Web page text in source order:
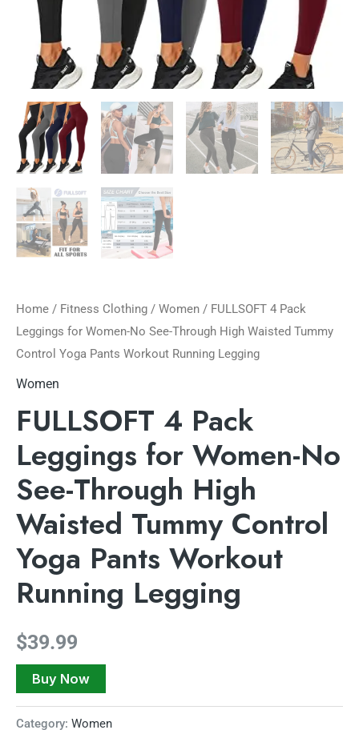
Home / Fitness Clothing / Women / FULLSOFT 4 Pack
Leggings for Women-No See-Through High Waisted Tummy
Control Yoga Pants Workout Running Legging
Women
FULLSOFT 4 Pack
Leggings for Women-No
See-Through High
Waisted Tummy Control
Yoga Pants Workout
Running Legging
$39.99
Buy Now
Category: Women